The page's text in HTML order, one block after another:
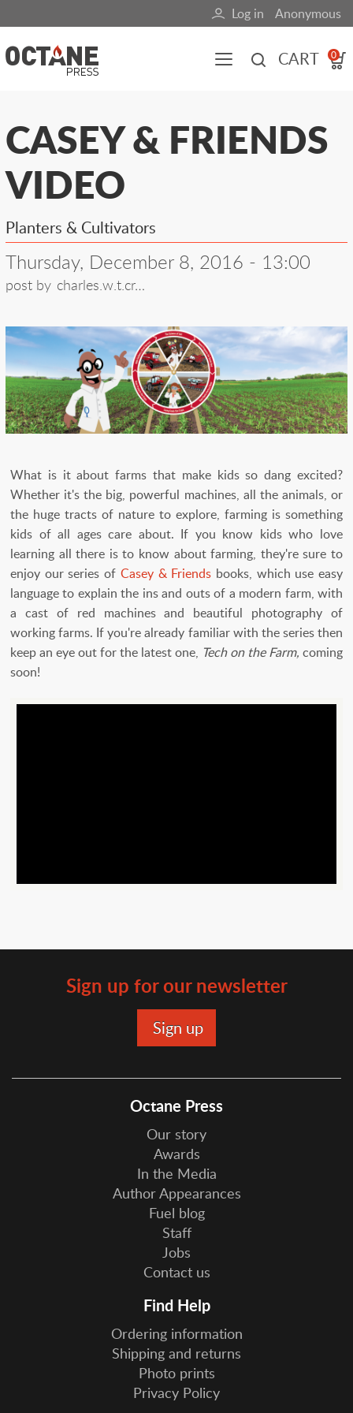
to
main
content
User
account
Log in Anonymous
CART 0
All content
Main
navigation
(mobile)
CASEY & FRIENDS
VIDEO
Planters & Cultivators
Thursday, December 8, 2016 - 13:00
post by charles.w.t.cr…
What is it about farms that make kids so dang excited?
Whether it's the big, powerful machines, all the animals, or
the huge tracts of nature to explore, farming is something
kids of all ages care about. If you know kids who love
learning all there is to know about farming, they're sure to
enjoy our series of Casey & Friends books, which use easy
language to explain the ins and outs of a modern farm, with
a cast of red machines and beautiful photography of
working farms. If you're already familiar with the series then
keep an eye out for the latest one, Tech on the Farm, coming
soon!
Sign up for our newsletter
Octane Press
Our story
Awards
In the Media
Author Appearances
Fuel blog
Staff
Jobs
Contact us
Find Help
Ordering information
Shipping and returns
Photo prints
Privacy Policy